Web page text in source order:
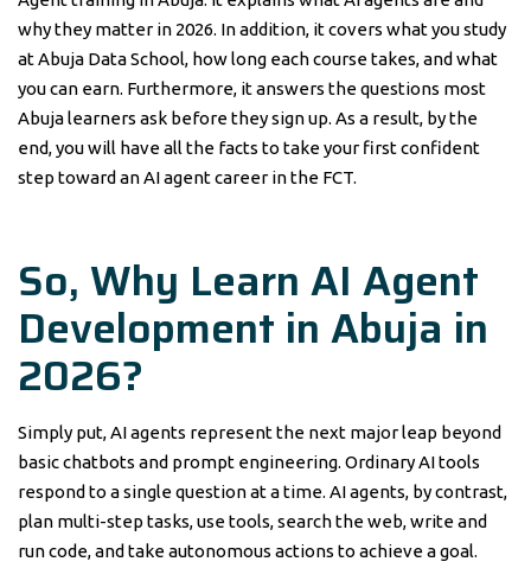
why they matter in 2026. In addition, it covers what you study
at Abuja Data School, how long each course takes, and what
you can earn. Furthermore, it answers the questions most
Abuja learners ask before they sign up. As a result, by the
end, you will have all the facts to take your first confident
step toward an AI agent career in the FCT.
So, Why Learn AI Agent
Development in Abuja in
2026?
Simply put, AI agents represent the next major leap beyond
basic chatbots and prompt engineering. Ordinary AI tools
respond to a single question at a time. AI agents, by contrast,
plan multi-step tasks, use tools, search the web, write and
run code, and take autonomous actions to achieve a goal.